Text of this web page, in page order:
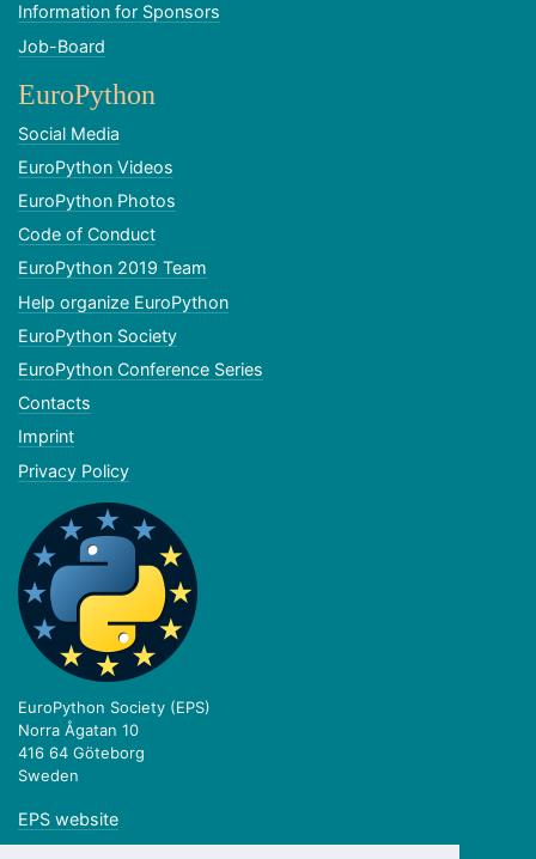
Information for Sponsors
Job-Board
EuroPython
Social Media
EuroPython Videos
EuroPython Photos
Code of Conduct
EuroPython 2019 Team
Help organize EuroPython
EuroPython Society
EuroPython Conference Series
Contacts
Imprint
Privacy Policy
EuroPython Society (EPS)
Norra Ågatan 10
416 64 Göteborg
Sweden
EPS website